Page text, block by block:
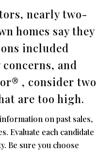
nearly two-
homes say they
included
and
, consider two
are too high.
on past sales,
Evaluate each candidate
Be sure you choose